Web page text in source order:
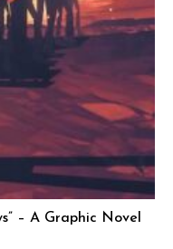
– A Graphic Novel